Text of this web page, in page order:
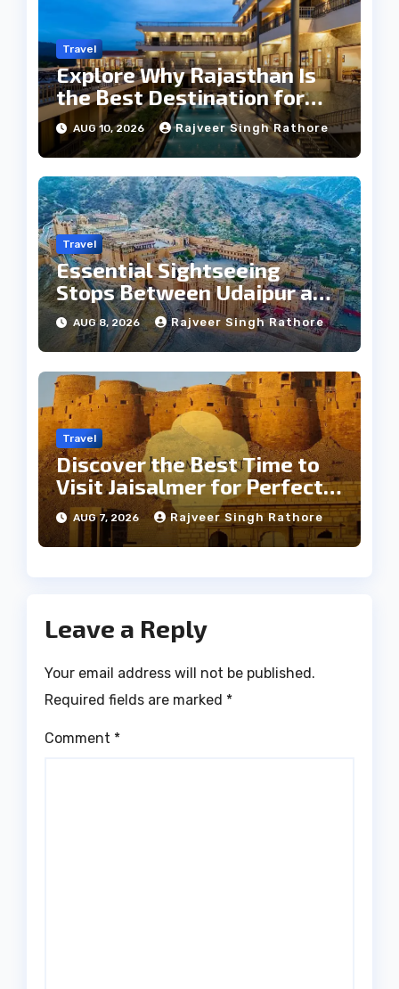
Travel
Explore Why Rajasthan Is
the Best Destination for
Weddings
AUG 10, 2026 Rajveer Singh Rathore
Travel
Essential Sightseeing
Stops Between Udaipur and
Jaipur Tour
AUG 8, 2026 Rajveer Singh Rathore
Travel
Discover the Best Time to
Visit Jaisalmer for Perfect
Weather
AUG 7, 2026 Rajveer Singh Rathore
Leave a Reply
Your email address will not be published.
Required fields are marked *
Comment *